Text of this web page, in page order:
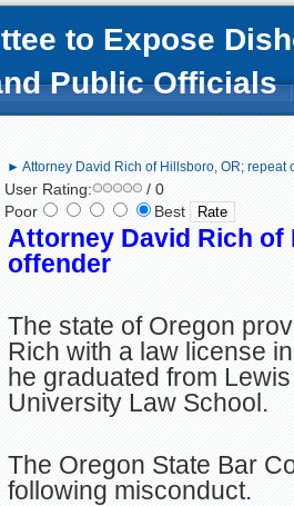
to Expose
Public Officials
► Attorney David Rich of Hillsboro, OR; repeat
User Rating:
/ 0
Poor
Best
Attorney David Rich of
offender
The state of Oregon
Rich with a law license
he graduated from
University Law School.
The Oregon State Bar
following misconduct.